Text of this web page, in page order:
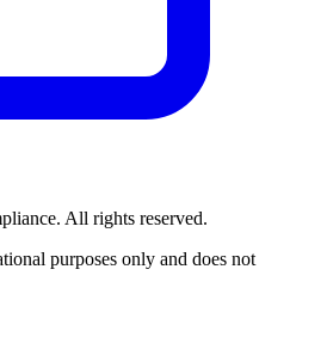
All rights reserved.
purposes only and does not